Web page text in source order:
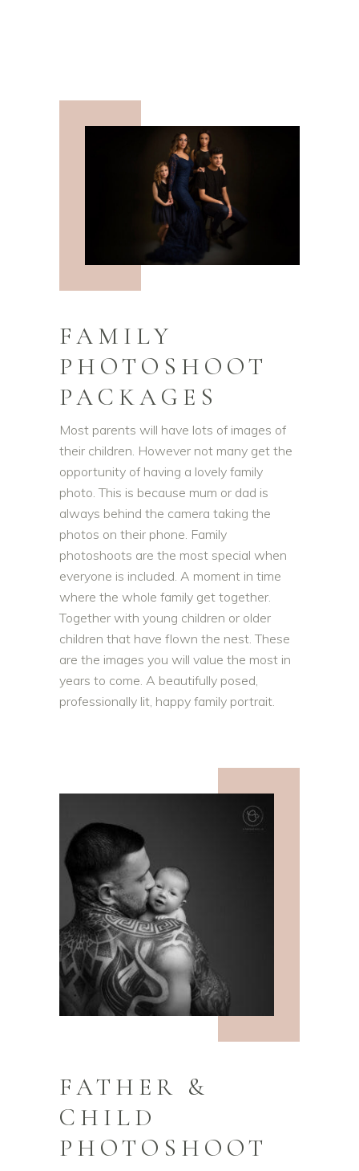
FAMILY
PHOTOSHOOT
PACKAGES
Most parents will have lots of images of
their children. However not many get the
opportunity of having a lovely family
photo. This is because mum or dad is
always behind the camera taking the
photos on their phone. Family
photoshoots are the most special when
everyone is included. A moment in time
where the whole family get together.
Together with young children or older
children that have flown the nest. These
are the images you will value the most in
years to come. A beautifully posed,
professionally lit, happy family portrait.
FATHER &
CHILD
PHOTOSHOOT